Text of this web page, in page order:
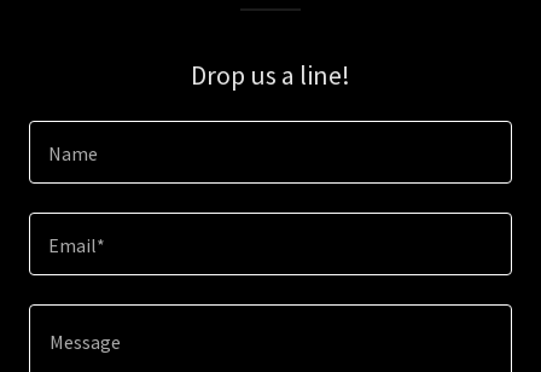
Drop us a line!
Name
Email*